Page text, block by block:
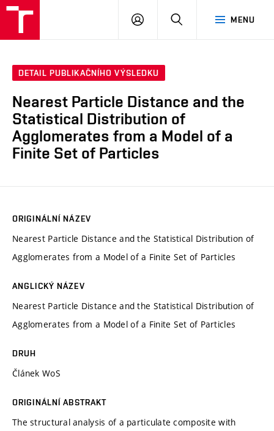
MENU
PŘIHLÁSIT
DETAIL PUBLIKAČNÍHO VÝSLEDKU
Nearest Particle Distance and the
Statistical Distribution of
Agglomerates from a Model of a
Finite Set of Particles
ORIGINÁLNÍ NÁZEV
Nearest Particle Distance and the Statistical Distribution of
Agglomerates from a Model of a Finite Set of Particles
ANGLICKÝ NÁZEV
Nearest Particle Distance and the Statistical Distribution of
Agglomerates from a Model of a Finite Set of Particles
DRUH
Článek WoS
ORIGINÁLNÍ ABSTRAKT
The structural analysis of a particulate composite with